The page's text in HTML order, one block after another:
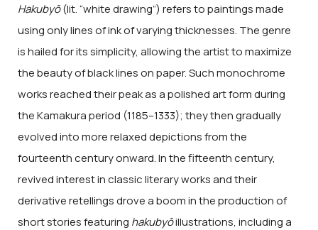
Hakubyō(lit. “white drawing”) refers to paintings made
using only lines of ink of varying thicknesses. The genre
is hailed for its simplicity, allowing the artist to maximize
the beauty of black lines on paper. Such monochrome
works reached their peak as a polished art form during
the Kamakura period (1185–1333); they then gradually
evolved into more relaxed depictions from the
fourteenth century onward. In the fifteenth century,
revived interest in classic literary works and their
derivative retellings drove a boom in the production of
short stories featuring hakubyōillustrations, including a